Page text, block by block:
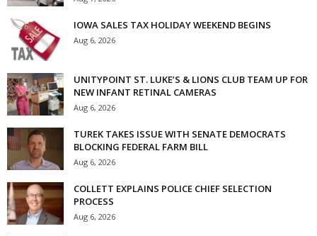
IOWA SALES TAX HOLIDAY WEEKEND BEGINS
Aug 6, 2026
UNITYPOINT ST. LUKE’S & LIONS CLUB TEAM UP FOR
NEW INFANT RETINAL CAMERAS
Aug 6, 2026
TUREK TAKES ISSUE WITH SENATE DEMOCRATS
BLOCKING FEDERAL FARM BILL
Aug 6, 2026
COLLETT EXPLAINS POLICE CHIEF SELECTION
PROCESS
Aug 6, 2026